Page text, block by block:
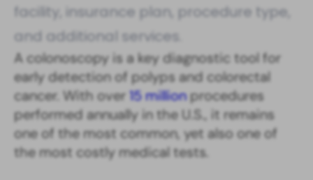
facility, insurance plan, procedure type,
and additional services.
A colonoscopy is a key diagnostic tool for
early detection of polyps and colorectal
cancer. With over 15 millionprocedures
performed annually in the U.S., it remains
one of the most common, yet also one of
the most costly medical tests.